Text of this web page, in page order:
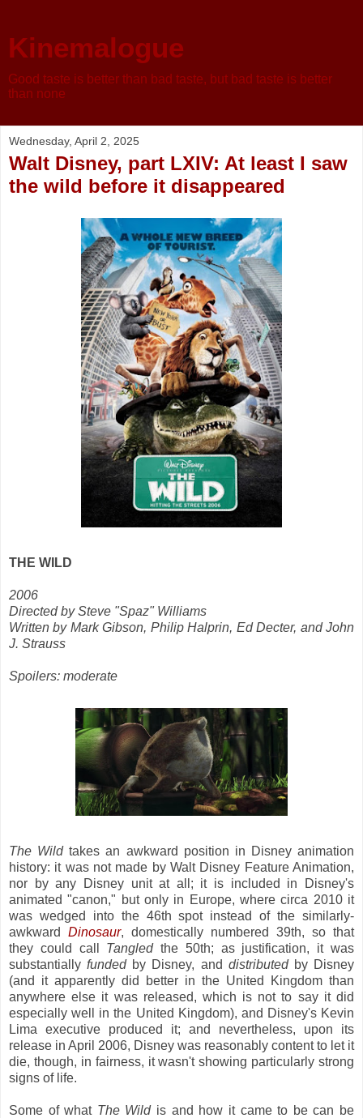
Kinemalogue
Good taste is better than bad taste, but bad taste is better
than none
Wednesday, April 2, 2025
Walt Disney, part LXIV: At least I saw
the wild before it disappeared
THE WILD
2006
Directed by Steve "Spaz" Williams
Written by Mark Gibson, Philip Halprin, Ed Decter, and John
J. Strauss
Spoilers: moderate
The Wildtakes an awkward position in Disney animation
history: it was not made by Walt Disney Feature Animation,
nor by any Disney unit at all; it is included in Disney's
animated "canon," but only in Europe, where circa 2010 it
was wedged into the 46th spot instead of the similarly-
awkward Dinosaur, domestically numbered 39th, so that
they could call Tangledthe 50th; as justification, it was
substantiallyfundedby Disney, and distributedby Disney
(and it apparently did better in the United Kingdom than
anywhere else it was released, which is not to say it did
especially well in the United Kingdom), and Disney's Kevin
Lima executive produced it; and nevertheless, upon its
release in April 2006, Disney was reasonably content to let it
die, though, in fairness, it wasn't showing particularly strong
signs of life.
Some of what The Wildis and how it came to be can be